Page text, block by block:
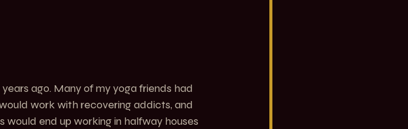
ago. Many of my yoga friends had
work with recovering addicts, and
end up working in halfway houses